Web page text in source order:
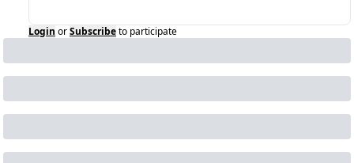
Login orSubscribeto participate